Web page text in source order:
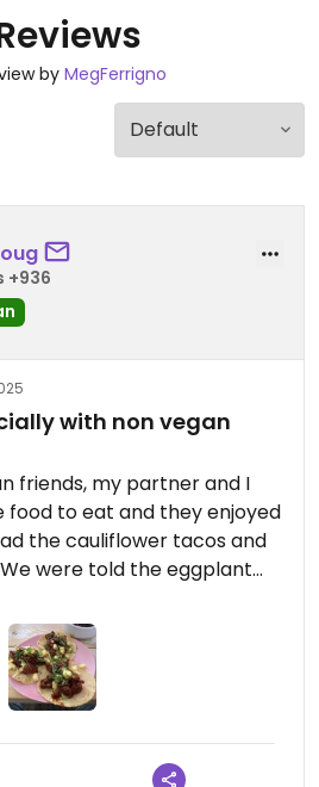
by MegFerrigno
+936
with non vegan
friends, my partner and I
food to eat and they enjoyed
the cauliflower tacos and
were told the eggplant
was tiny but good.
taken mid eating.
review on 2025-07-28